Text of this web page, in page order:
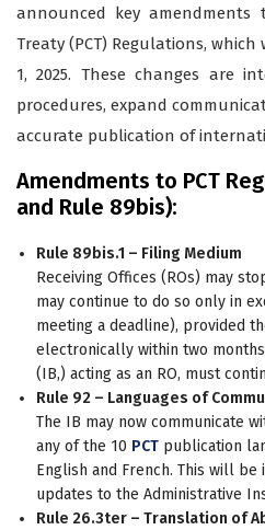
announced key amendments
Treaty (PCT) Regulations,
1, 2025. These changes are
procedures, expand
accurate publication of
Amendments to PCT
and Rule 89bis):
Rule 89bis.1 – Filing Medium
Receiving Offices (ROs) may
may continue to do so only in
meeting a deadline), provided
electronically within two
(IB,) acting as an RO, must
Rule 92 – Languages of
The IB may now communicate
any of the 10 PCT publication
English and French. This will
updates to the Administrative
Rule 26.3ter – Translation of